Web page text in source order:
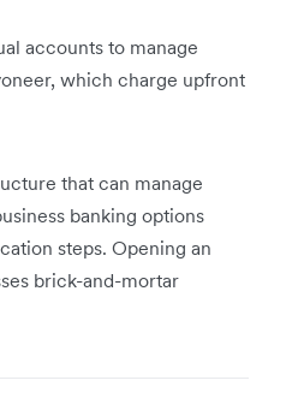
accounts to manage
which charge upfront
that can manage
banking options
steps. Opening an
brick-and-mortar